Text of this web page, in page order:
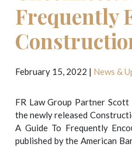
Frequently
February 15, 2022 | News &
FR Law Group Partner
the newly released
A Guide To Frequently
published by the American